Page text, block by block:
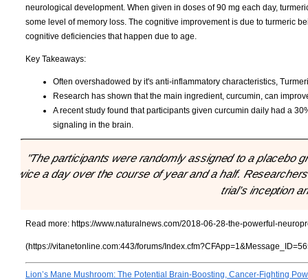
neurological development. When given in doses of 90 mg each day,
some level of memory loss. The cognitive improvement is due to turmeric
cognitive deficiencies that happen due to age.
Key Takeaways:
Often overshadowed by it's anti-inflammatory characteristics,
Research has shown that the main ingredient, curcumin, can
A recent study found that participants given curcumin daily had a
signaling in the brain.
"The participants were randomly assigned to a placebo
twice a day over the course of year and a half.
trial’s inception
Read more: https://www.naturalnews.com/2018-06-28-the-powerful-
(https://vitanetonline.com:443/forums/
Lion’s Mane Mushroom: The Potential Brain-Boosting, Cancer-Fighting